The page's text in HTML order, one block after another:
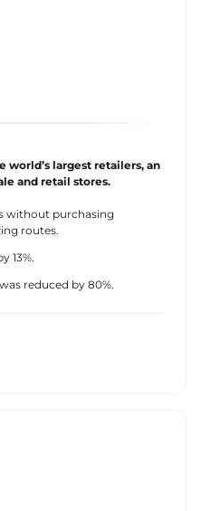
world’s largest retailers, an
and retail stores.
without purchasing
routes.
13%.
reduced by 80%.